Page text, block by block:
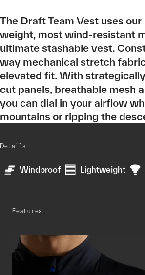
The Draft Team Vest uses
weight, most wind-resistant
ultimate stashable vest.
way mechanical stretch
elevated fit. With
cut panels, breathable mesh
you can dial in your airflow
mountains or ripping the
Details
Windproof Lightweight
Features